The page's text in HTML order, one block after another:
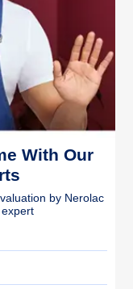
With Our
by Nerolac